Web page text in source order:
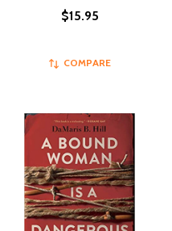
$15.95
COMPARE